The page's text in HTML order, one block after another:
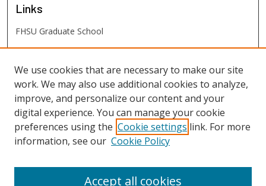
Links
FHSU Graduate School
FHSU Links
Digital Exhibits
FHSU Library
We use cookies that are necessary to make our site
work. We may also use additional cookies to analyze,
improve, and personalize our content and your
digital experience. You can manage your cookie
preferences using the Cookie settings link. For more
information, see our Cookie Policy
Accept all cookies